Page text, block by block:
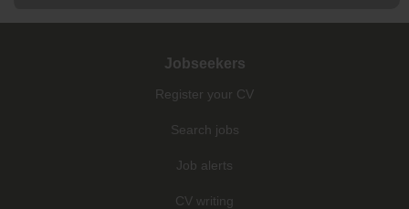
Jobseekers
Register your CV
Search jobs
Job alerts
CV writing